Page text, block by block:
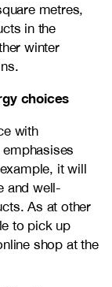
metres,
in the
winter
choices
with
it will
and well-
As at other
to pick up
shop at the